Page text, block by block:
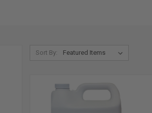
Sort By: